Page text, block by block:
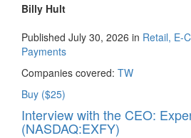
Billy Hult
Published July 30, 2026 in Retail, E-
Payments
Companies covered: TW
Buy ($25)
Interview with the CEO:
(NASDAQ:EXFY)